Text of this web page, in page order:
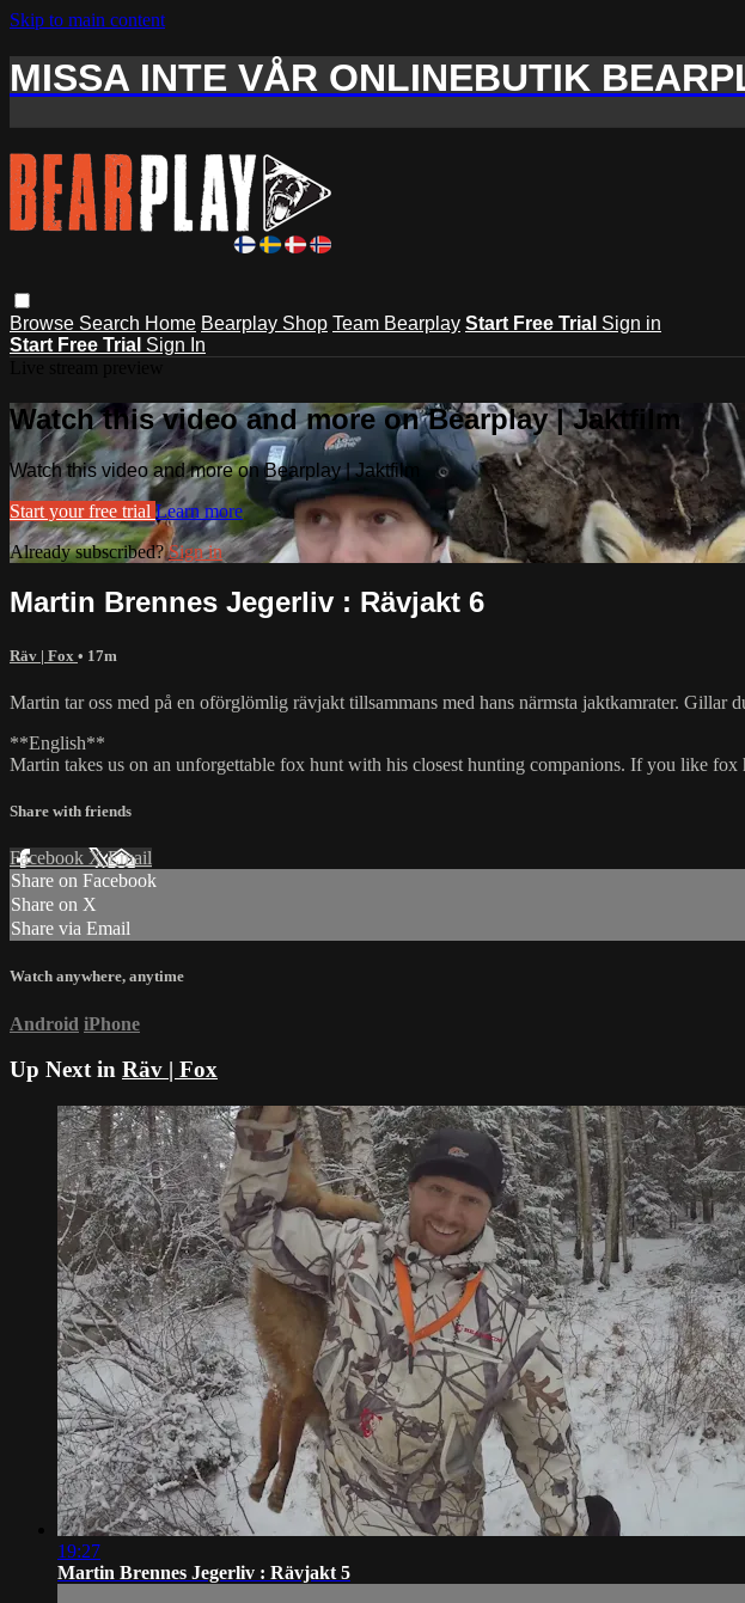
Skip to main content
MISSA INTE VÅR ONLINEBUTIK
Browse Search Home Bearplay Shop Team Bearplay Start Free Trial Sign in
Start Free Trial Sign In
Watch this video and more on Bearplay | Jaktfilm
Watch this video and more on Bearplay | Jaktfilm
Start your free trial Learn more
Already subscribed?Sign in
Martin Brennes Jegerliv : Rävjakt 6
Räv | Fox • 17m
Martin tar oss med på en oförglömlig rävjakt tillsammans med hans närmsta jaktkamrater. Gillar
**English**
Martin takes us on an unforgettable fox hunt with his closest hunting companions. If you like
Share with friends
Facebook XEmail
Share on Facebook
Share on X
Share via Email
Watch anywhere, anytime
Android iPhone
Up Next in Räv | Fox
19:27
Martin Brennes Jegerliv : Rävjakt 5